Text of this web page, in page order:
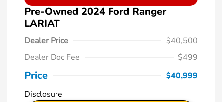
Pre-Owned 2024 Ford Ranger
LARIAT
Dealer Price
$40,500
Dealer Doc Fee
$499
Price
$40,999
Disclosure